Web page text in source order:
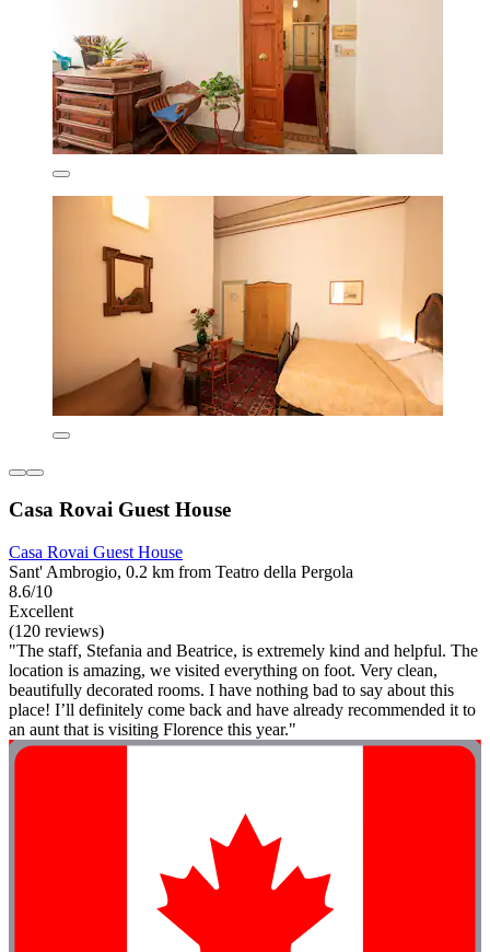
Casa Rovai Guest House
Casa Rovai Guest House
Sant' Ambrogio, 0.2 km from Teatro della Pergola
8.6/10
Excellent
(120 reviews)
"The staff, Stefania and Beatrice, is extremely kind and helpful. The
location is amazing, we visited everything on foot. Very clean,
beautifully decorated rooms. I have nothing bad to say about this
place! I’ll definitely come back and have already recommended it to
an aunt that is visiting Florence this year."